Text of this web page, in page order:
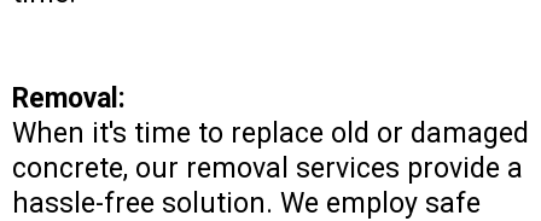
Removal:
When it's time to replace old or damaged
concrete, our removal services provide a
hassle-free solution. We employ safe